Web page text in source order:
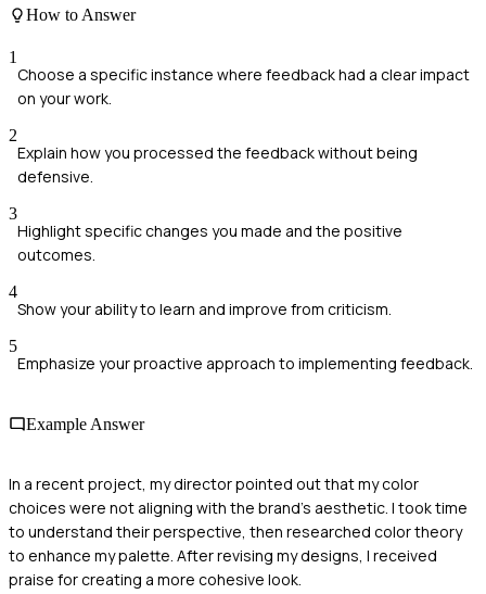
How to Answer
1
Choose a specific instance where feedback had a clear impact
on your work.
2
Explain how you processed the feedback without being
defensive.
3
Highlight specific changes you made and the positive
outcomes.
4
Show your ability to learn and improve from criticism.
5
Emphasize your proactive approach to implementing feedback.
Example Answer
In a recent project, my director pointed out that my color
choices were not aligning with the brand's aesthetic. I took time
to understand their perspective, then researched color theory
to enhance my palette. After revising my designs, I received
praise for creating a more cohesive look.